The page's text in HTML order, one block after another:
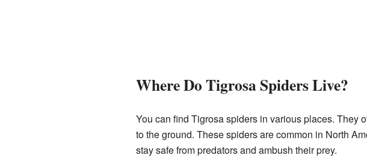
Where Do Tigrosa Spiders Live?
You can find Tigrosa spiders in various places. They
to the ground. These spiders are common in North
stay safe from predators and ambush their prey.